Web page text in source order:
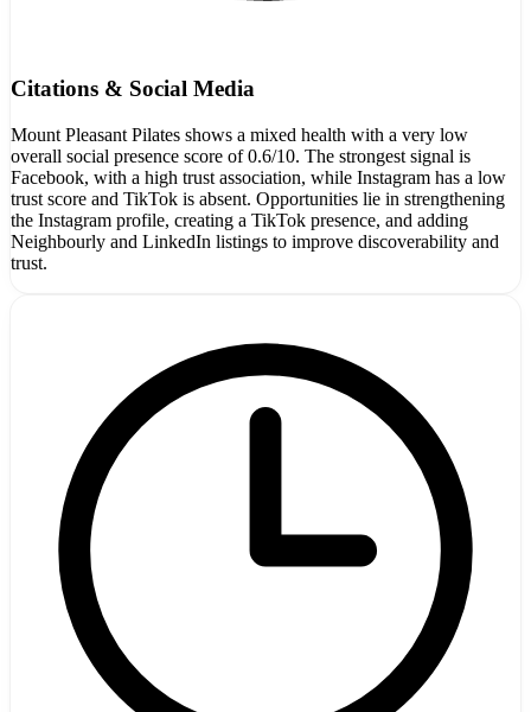
Citations & Social Media
Mount Pleasant Pilates shows a mixed health with a very low
overall social presence score of 0.6/10. The strongest signal is
Facebook, with a high trust association, while Instagram has a low
trust score and TikTok is absent. Opportunities lie in strengthening
the Instagram profile, creating a TikTok presence, and adding
Neighbourly and LinkedIn listings to improve discoverability and
trust.